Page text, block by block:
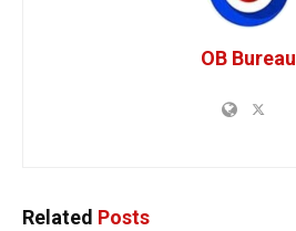
OB Bureau
Related Posts